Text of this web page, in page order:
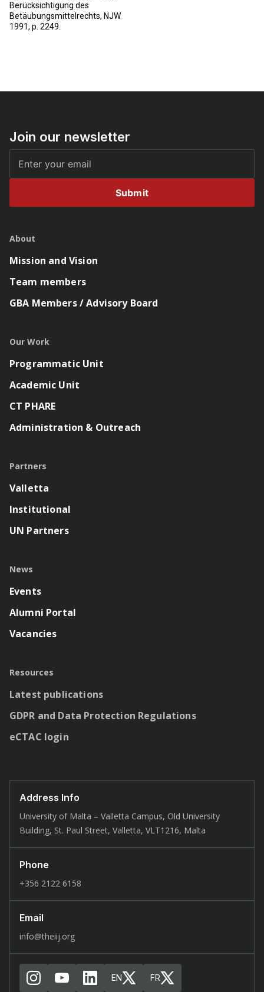
Berücksichtigung des
Betäubungsmittelrechts, NJW
1991, p. 2249.
Join our newsletter
Submit
About
Mission and Vision
Team members
GBA Members / Advisory Board
Our Work
Programmatic Unit
Academic Unit
CT PHARE
Administration & Outreach
Partners
Valletta
Institutional
UN Partners
News
Events
Alumni Portal
Vacancies
Resources
Latest publications
GDPR and Data Protection Regulations
eCTAC login
Address Info
University of Malta – Valletta Campus, Old University
Building, St. Paul Street, Valletta, VLT1216, Malta
Phone
+356 2122 6158
Email
info@theiij.org
EN FR